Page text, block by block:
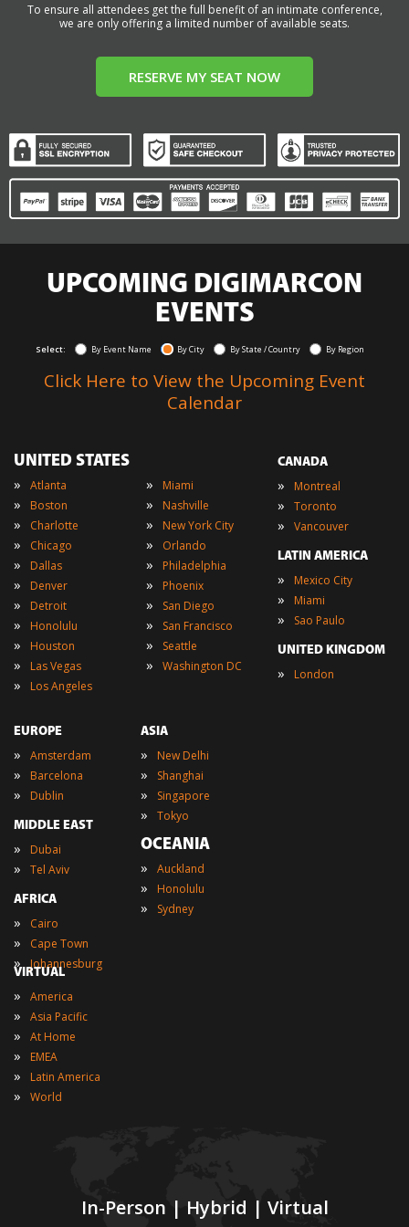
To ensure all attendees get the full benefit of an intimate conference,
we are only offering a limited number of available seats.
RESERVE MY SEAT NOW
UPCOMING DIGIMARCON
EVENTS
Select: By Event Name By City By State / Country By Region
Click Here to View the Upcoming Event
Calendar
In-Person | Hybrid | Virtual
UNITED STATES
» Atlanta
» Boston
» Charlotte
» Chicago
» Dallas
» Denver
» Detroit
» Honolulu
» Houston
» Las Vegas
» Los Angeles
» Miami
» Nashville
» New York City
» Orlando
» Philadelphia
» Phoenix
» San Diego
» San Francisco
» Seattle
» Washington DC
CANADA
» Montreal
» Toronto
» Vancouver
LATIN AMERICA
» Mexico City
» Miami
» Sao Paulo
UNITED KINGDOM
» London
EUROPE
» Amsterdam
» Barcelona
» Dublin
MIDDLE EAST
» Dubai
» Tel Aviv
AFRICA
» Cairo
» Cape Town
» Johannesburg
ASIA
» New Delhi
» Shanghai
» Singapore
» Tokyo
OCEANIA
» Auckland
» Honolulu
» Sydney
VIRTUAL
» America
» Asia Pacific
» At Home
» EMEA
» Latin America
» World